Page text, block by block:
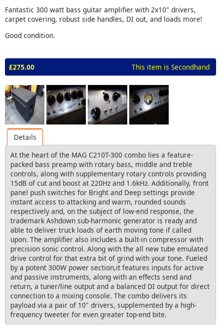
Fantastic 300 watt bass guitar amplifier with 2x10" drivers,
carpet covering, robust side handles, DI out, and loads more!
Good condition.
£275.00 This item is Secondhand
Details
At the heart of the MAG C210T-300 combo lies a feature-
packed bass preamp with rotary bass, middle and treble
controls, along with supplementary rotary controls providing
15dB of cut and boost at 220Hz and 1.6kHz. Additionally, front
panel push switches for Bright and Deep settings provide
instant access to attacking and warm, rounded sounds
respectively and, on the subject of low-end response, the
trademark Ashdown sub-harmonic generator is ready and
able to deliver truck loads of earth moving tone if called
upon. The amplifier also includes a built-in compressor with
precision sonic control. Along with the all new tube emulated
drive control for that extra bit of grind with your tone. Fueled
by a potent 300W power section,it features inputs for active
and passive instruments, along with an effects send and
return, a tuner/line output and a balanced DI output for direct
connection to a mixing console. The combo delivers its
payload via a pair of 10" drivers, supplemented by a high-
frequency tweeter for even greater top-end bite.